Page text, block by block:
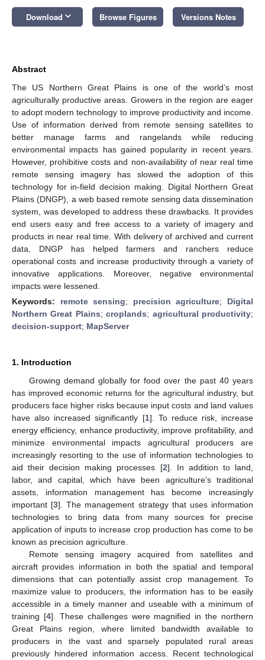
Download keyboard_arrow_down Browse Figures Versions Notes
Abstract
The US Northern Great Plains is one of the world’s most
agriculturally productive areas. Growers in the region are eager
to adopt modern technology to improve productivity and income.
Use of information derived from remote sensing satellites to
better manage farms and rangelands while reducing
environmental impacts has gained popularity in recent years.
However, prohibitive costs and non-availability of near real time
remote sensing imagery has slowed the adoption of this
technology for in-field decision making. Digital Northern Great
Plains (DNGP), a web based remote sensing data dissemination
system, was developed to address these drawbacks. It provides
end users easy and free access to a variety of imagery and
products in near real time. With delivery of archived and current
data, DNGP has helped farmers and ranchers reduce
operational costs and increase productivity through a variety of
innovative applications. Moreover, negative environmental
impacts were lessened.
Keywords: remote sensing; precision agriculture; Digital
Northern Great Plains;croplands; agricultural productivity;
decision-support; MapServer
1. Introduction
Growing demand globally for food over the past 40 years
has improved economic returns for the agricultural industry, but
producers face higher risks because input costs and land values
have also increased significantly [1]. To reduce risk, increase
energy efficiency, enhance productivity, improve profitability, and
minimize environmental impacts agricultural producers are
increasingly resorting to the use of information technologies to
aid their decision making processes [2]. In addition to land,
labor, and capital, which have been agriculture’s traditional
assets, information management has become increasingly
important [3]. The management strategy that uses information
technologies to bring data from many sources for precise
application of inputs to increase crop production has come to be
known as precision agriculture.
Remote sensing imagery acquired from satellites and
aircraft provides information in both the spatial and temporal
dimensions that can potentially assist crop management. To
maximize value to producers, the information has to be easily
accessible in a timely manner and useable with a minimum of
training [4]. These challenges were magnified in the northern
Great Plains region, where limited bandwidth available to
producers in the vast and sparsely populated rural areas
previously hindered information access. Recent technological